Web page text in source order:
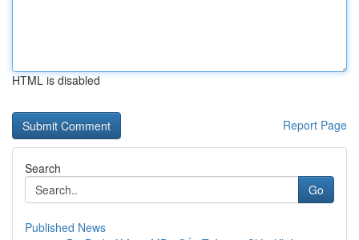
HTML is disabled
Report Page
Search
Go
Published News